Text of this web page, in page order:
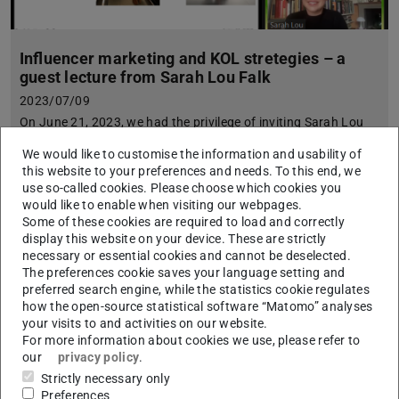
Influencer marketing and KOL stretegies – a
guest lecture from Sarah Lou Falk
2023/07/09
On June 21, 2023, we had the privilege of inviting Sarah Lou
deliver a captivating online guest lecture as part of our mark…
We would like to customise the information and usability of
this website to your preferences and needs. To this end, we
use so-called cookies. Please choose which cookies you
would like to enable when visiting our webpages.
Some of these cookies are required to load and correctly
display this website on your device. These are strictly
necessary or essential cookies and cannot be deselected.
The preferences cookie saves your language setting and
preferred search engine, while the statistics cookie regulates
how the open-source statistical software “Matomo” analyses
your visits to and activities on our website.
For more information about cookies we use, please refer to
our
privacy policy.
Strictly necessary only
Preferences